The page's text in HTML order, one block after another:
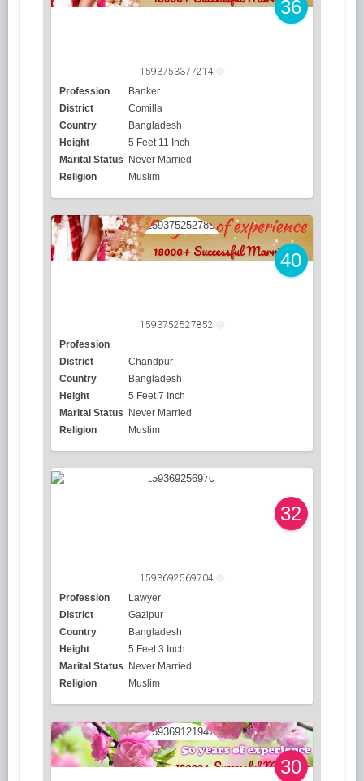
36
1593753377214
Profession
Banker
District
Comilla
Country
Bangladesh
Height
5 Feet 11 Inch
Marital Status Never Married
Religion
Muslim
40
1593752527852
Profession
District
Chandpur
Country
Bangladesh
Height
5 Feet 7 Inch
Marital Status Never Married
Religion
Muslim
32
1593692569704
Profession
Lawyer
District
Gazipur
Country
Bangladesh
Height
5 Feet 3 Inch
Marital Status Never Married
Religion
Muslim
30